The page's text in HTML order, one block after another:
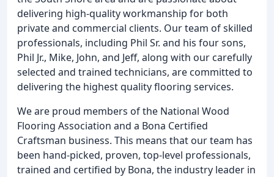
delivering high-quality workmanship for both
private and commercial clients. Our team of skilled
professionals, including Phil Sr. and his four sons,
Phil Jr., Mike, John, and Jeff, along with our carefully
selected and trained technicians, are committed to
delivering the highest quality flooring services.
We are proud members of the National Wood
Flooring Association and a Bona Certified
Craftsman business. This means that our team has
been hand-picked, proven, top-level professionals,
trained and certified by Bona, the industry leader in